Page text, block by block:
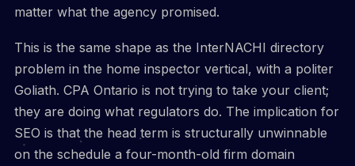
matter what the agency promised.
This is the same shape as the InterNACHI directory
problem in the home inspector vertical, with a politer
Goliath. CPA Ontario is not trying to take your client;
they are doing what regulators do. The implication for
SEO is that the head term is structurally unwinnable
on the schedule a four-month-old firm domain